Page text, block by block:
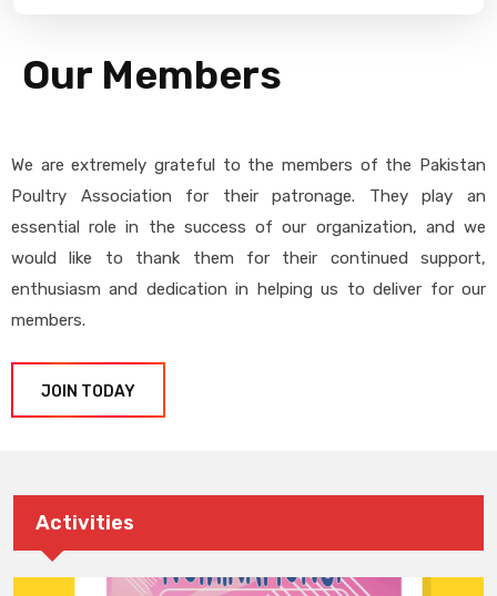
Our Members
We are extremely grateful to the members of the Pakistan
Poultry Association for their patronage. They play an
essential role in the success of our organization, and we
would like to thank them for their continued support,
enthusiasm and dedication in helping us to deliver for our
members.
JOIN TODAY
Activities